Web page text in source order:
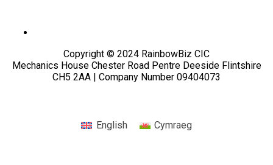
Copyright © 2024 RainbowBiz CIC
Mechanics House Chester Road Pentre Deeside Flintshire
CH5 2AA | Company Number 09404073
English Cymraeg